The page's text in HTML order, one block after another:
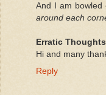
And I am
around each
Erratic Thoughts
Hi and many
Reply